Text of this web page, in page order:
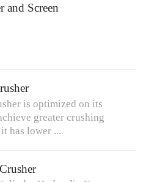
and Screen
is optimized on its
greater crushing
has lower ...